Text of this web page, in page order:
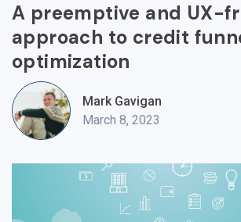
A preemptive and UX-
approach to credit
optimization
Mark Gavigan
March 8, 2023